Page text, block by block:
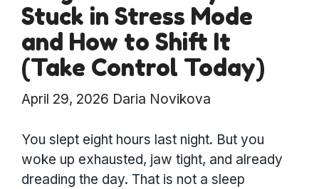
Stuck in Stress Mode
and How to Shift It
(Take Control Today)
April 29, 2026 Daria Novikova
You slept eight hours last night. But you
woke up exhausted, jaw tight, and already
dreading the day. That is not a sleep